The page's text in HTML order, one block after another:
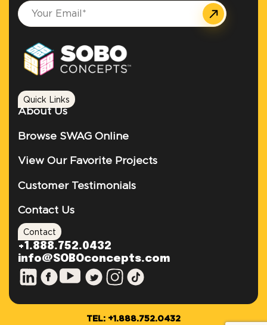
Quick Links
About Us
Browse SWAG Online
View Our Favorite Projects
Customer Testimonials
Contact Us
Contact
+1.888.752.0432
info@SOBOconcepts.com
TEL: +1.888.752.0432